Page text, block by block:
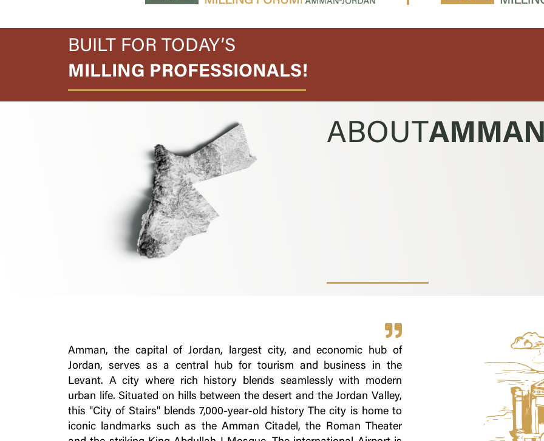
BUILT FOR TODAY’S
MILLING PROFESSIONALS!
ABOUT
Amman, the capital of Jordan, largest city, and economic hub of
Jordan, serves as a central hub for tourism and business in the
Levant. A city where rich history blends seamlessly with modern
urban life. Situated on hills between the desert and the Jordan Valley,
this "City of Stairs" blends 7,000-year-old history The city is home to
iconic landmarks such as the Amman Citadel, the Roman Theater